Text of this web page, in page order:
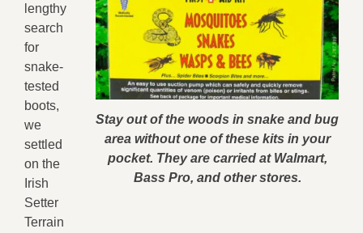
Stay out of the woods in snake and bug
area without one of these kits in your
pocket. They are carried at Walmart,
Bass Pro, and other stores.
lengthy
search
for
snake-
tested
boots,
we
settled
on the
Irish
Setter
Terrain